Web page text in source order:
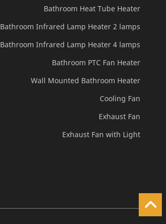
Bathroom Heat Tube Heater
Bathroom Infrared Lamp Heater 2 lamps
Bathroom Infrared Lamp Heater 4 lamps
Bathroom PTC Fan Heater
Wall Mounted Bathroom Heater
Cooling Fan
Exhaust Fan
Exhaust Fan with Light